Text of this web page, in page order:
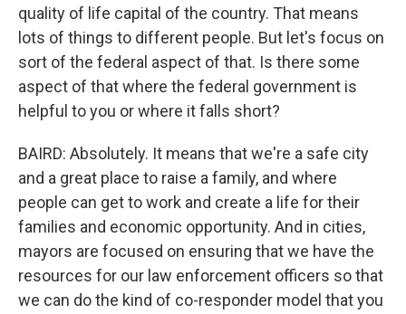
quality of life capital of the country. That means
lots of things to different people. But let's focus on
sort of the federal aspect of that. Is there some
aspect of that where the federal government is
helpful to you or where it falls short?
BAIRD: Absolutely. It means that we're a safe city
and a great place to raise a family, and where
people can get to work and create a life for their
families and economic opportunity. And in cities,
mayors are focused on ensuring that we have the
resources for our law enforcement officers so that
we can do the kind of co-responder model that you